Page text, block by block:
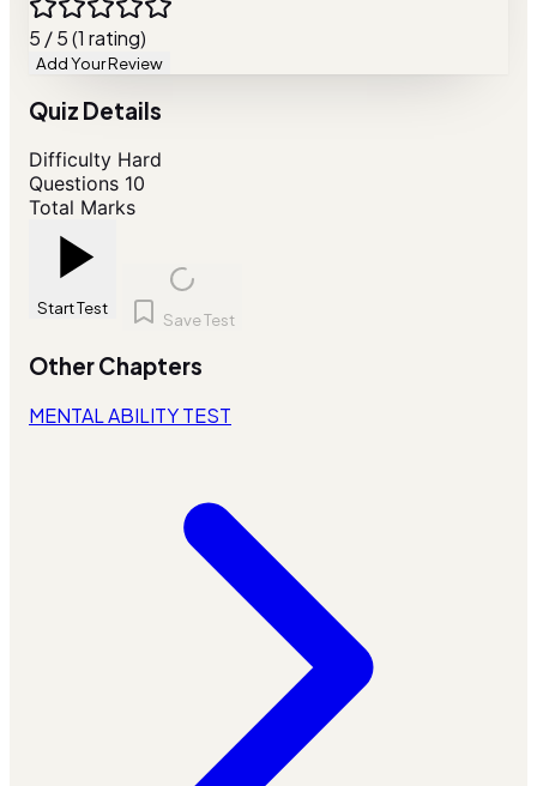
5 / 5 (1 rating)
Add Your Review
Quiz Details
Difficulty Hard
Questions 10
Total Marks
Start Test
Save Test
Other Chapters
MENTAL ABILITY TEST